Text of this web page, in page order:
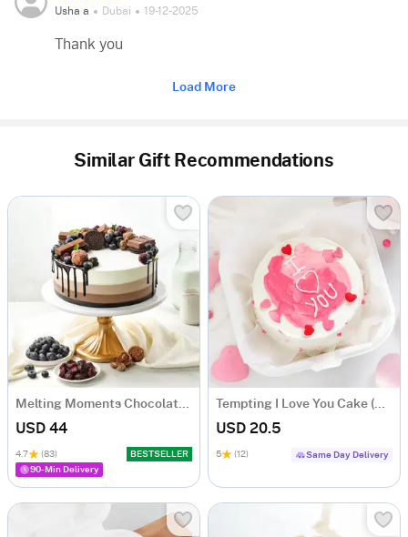
Usha a Dubai 19-12-2025
Thank you
Load More
Similar Gift Recommendations
Melting Moments Chocolate Cake Eggless (500 Gm)
USD 44
4.7 (83)
BESTSELLER
90-Min Delivery
Tempting I Love You Cake (250 Gms)
USD 20.5
5 (12) Same Day Delivery